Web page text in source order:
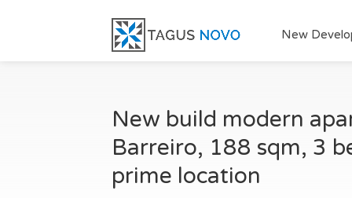
New
New build modern
Barreiro, 188 sqm, 3
prime location